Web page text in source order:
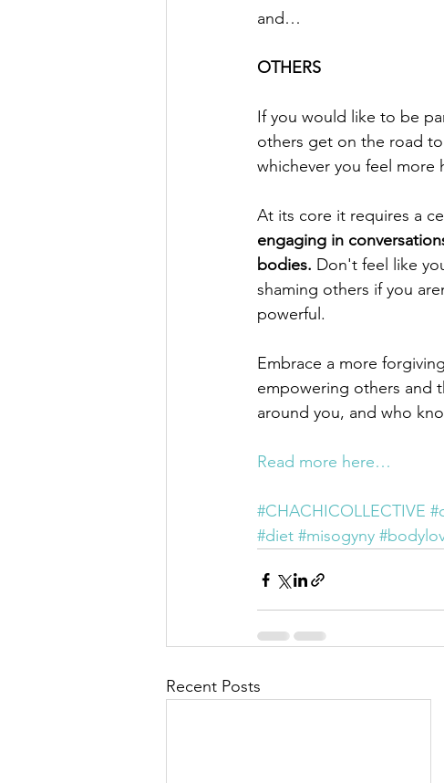
and…
OTHERS
If you would like to be
others get on the road
whichever you feel more
At its core it requires a
engaging in
bodies. Don't feel like
shaming others if you
powerful.
Embrace a more
empowering others and
around you, and who
Read more here…
#CHACHICOLLECTIVE
#diet #misogyny
Recent Posts